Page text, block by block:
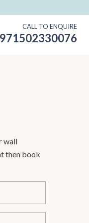
CALL TO ENQUIRE
wall
then book